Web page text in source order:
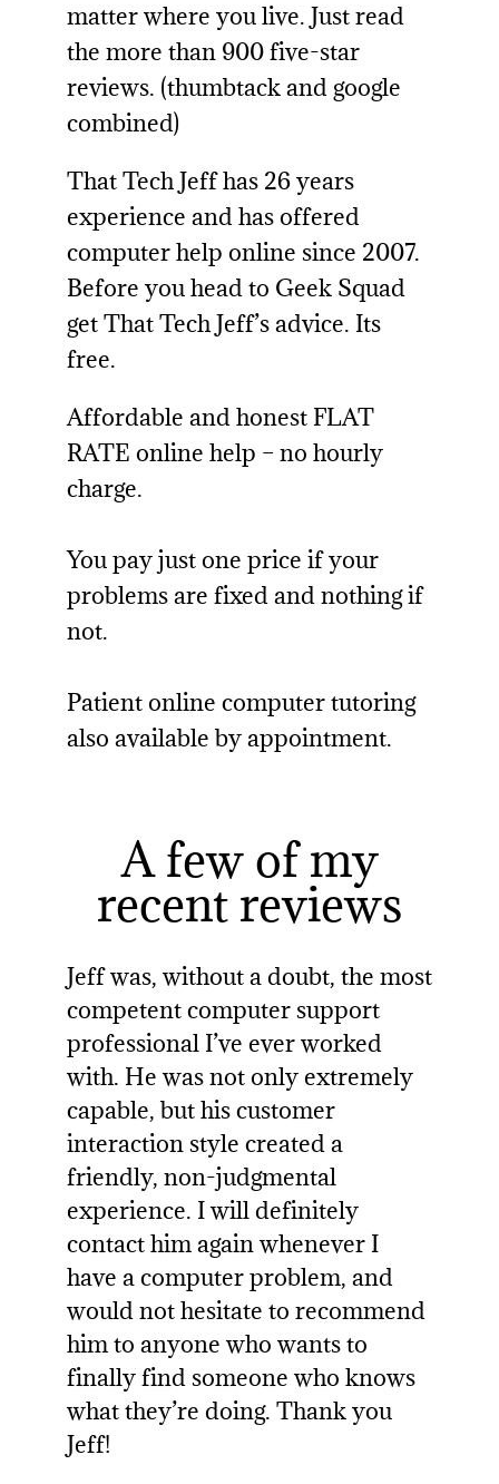
matter where you live. Just read
the more than 900 five-star
reviews. (thumbtack and google
combined)
That Tech Jeff has 26 years
experience and has offered
computer help online since 2007.
Before you head to Geek Squad
get That Tech Jeff’s advice. Its
free.
Affordable and honest FLAT
RATE online help – no hourly
charge.
You pay just one price if your
problems are fixed and nothing if
not.
Patient online computer tutoring
also available by appointment.
A few of my
recent reviews
Jeff was, without a doubt, the most
competent computer support
professional I’ve ever worked
with. He was not only extremely
capable, but his customer
interaction style created a
friendly, non-judgmental
experience. I will definitely
contact him again whenever I
have a computer problem, and
would not hesitate to recommend
him to anyone who wants to
finally find someone who knows
what they’re doing. Thank you
Jeff!